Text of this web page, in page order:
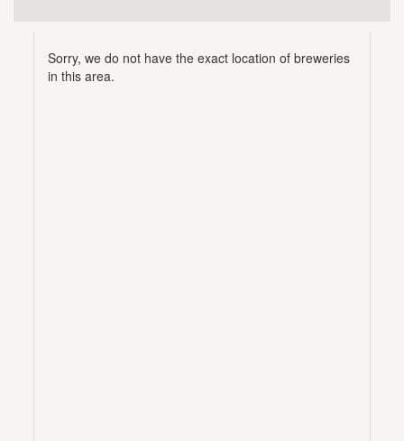
Sorry, we do not have the exact location of breweries
in this area.